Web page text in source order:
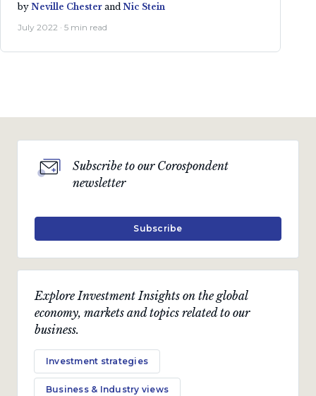
by Neville Chester and Nic Stein
July 2022 · 5 min read
Explore Investment Insights on the global
economy, markets and topics related to our
business.
Investment strategies
Business & Industry views
Subscribe to our Corospondent
newsletter
Subscribe